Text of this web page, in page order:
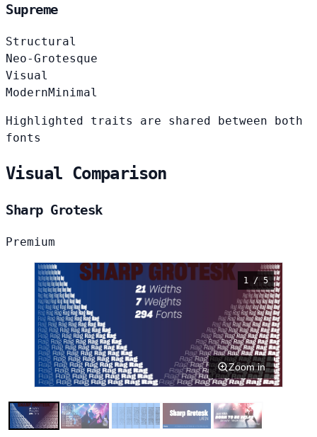
Supreme
Structural
Neo-Grotesque
Visual
ModernMinimal
Highlighted traits are shared between both
fonts
Visual Comparison
Sharp Grotesk
Premium
1 / 5
Zoom in